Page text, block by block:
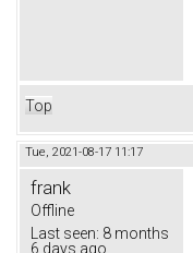
Top
Tue, 2021-08-17 11:17
frank
Offline
Last seen: 8 months
6 days ago